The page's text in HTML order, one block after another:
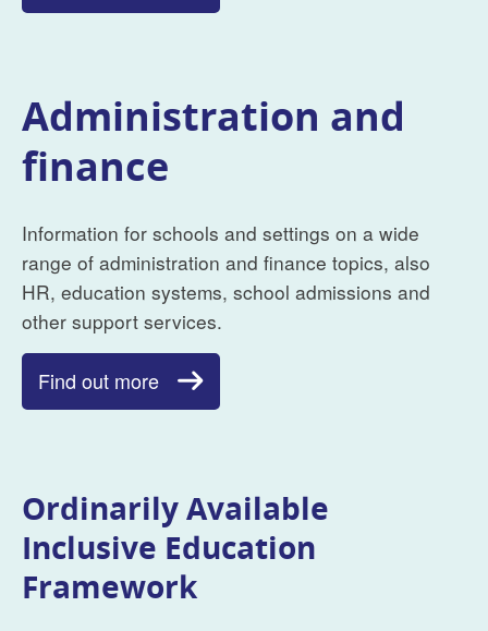
Administration and
finance
Information for schools and settings on a wide
range of administration and finance topics, also
HR, education systems, school admissions and
other support services.
Find out more
Ordinarily Available
Inclusive Education
Framework